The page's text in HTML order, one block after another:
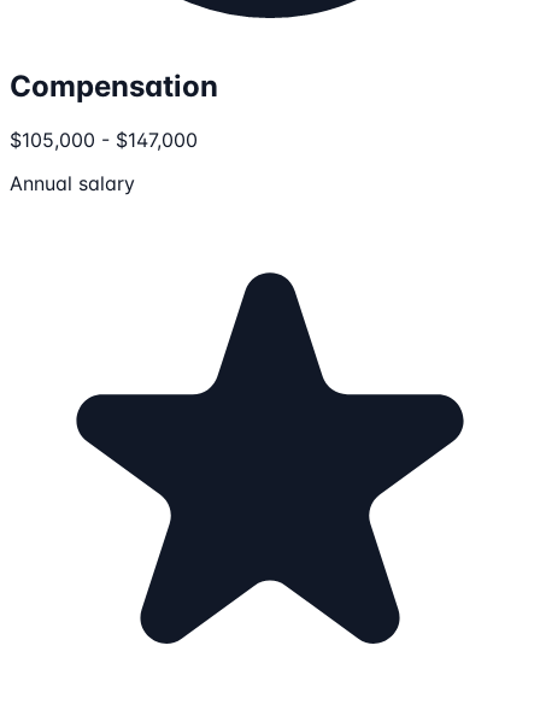
Compensation
$105,000 - $147,000
Annual salary